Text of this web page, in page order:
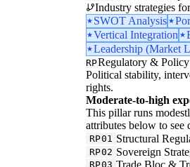
Industry strategies
SWOT Analysis
Vertical Integration
Leadership (Market
RPRegulatory &
Political stability,
rights.
Moderate-to-high
This pillar runs
attributes below to see
RP01 Structural
RP02 Sovereign
RP03 Trade Bloc &